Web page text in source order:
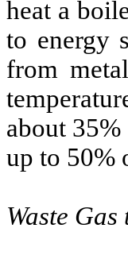
heat a
to energy
from
about
up to 50%
Waste